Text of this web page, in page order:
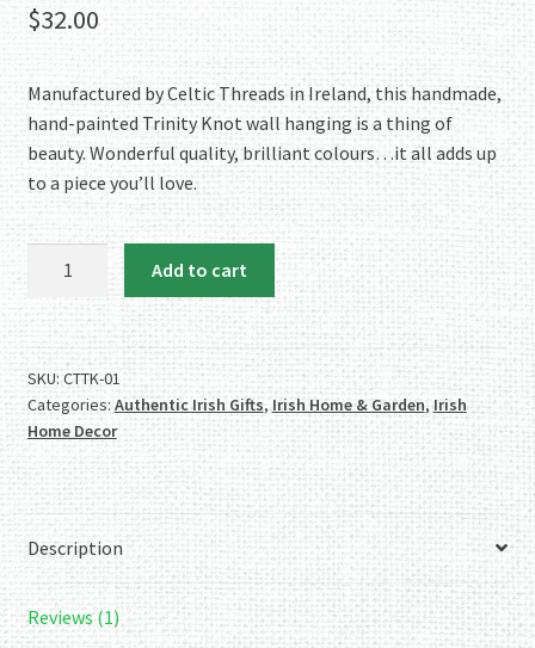
based on
rating
$32.00
Manufactured by Celtic Threads in Ireland, this handmade,
hand-painted Trinity Knot wall hanging is a thing of
beauty. Wonderful quality, brilliant colours…it all adds up
to a piece you’ll love.
Hand
Painted
Trinity
Knot
Wallhanging
quantity
Add to cart
SKU: CTTK-01
Categories: Authentic Irish Gifts,Irish Home & Garden,Irish
Home Decor
Description
Reviews (1)